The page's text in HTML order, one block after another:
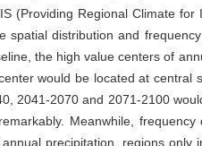
(Providing Regional Climate
spatial distribution and
the high value centers of
would be located at
2041-2070 and 2071-2100
Meanwhile,
precipitation, regions